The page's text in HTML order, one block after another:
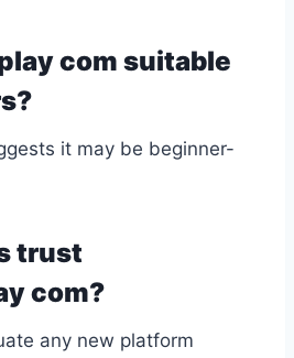
com suitable
it may be beginner-
trust
com?
any new platform